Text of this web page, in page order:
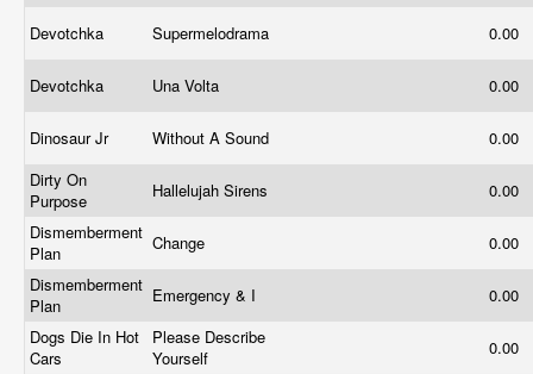
Devotchka Supermelodrama 0.00
Devotchka Una Volta 0.00
Dinosaur Jr Without A Sound
0.00
Dirty On
Purpose
Hallelujah Sirens
0.00
Dismemberment
Plan
Change
0.00
Dismemberment
Plan
Emergency & I
0.00
Dogs Die In Hot
Cars
Please Describe
Yourself
0.00